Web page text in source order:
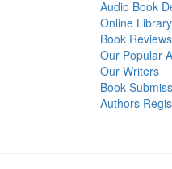
Audio Book
Online Library
Book Reviews
Our Popular
Our Writers
Book
Authors